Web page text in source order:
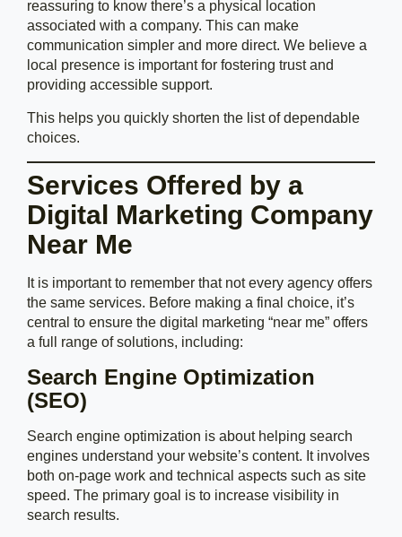
reassuring to know there’s a physical location
associated with a company. This can make
communication simpler and more direct. We believe a
local presence is important for fostering trust and
providing accessible support.
This helps you quickly shorten the list of dependable
choices.
Services Offered by a
Digital Marketing Company
Near Me
It is important to remember that not every agency offers
the same services. Before making a final choice, it’s
central to ensure the digital marketing “near me” offers
a full range of solutions, including:
Search Engine Optimization
(SEO)
Search engine optimization is about helping search
engines understand your website’s content. It involves
both on-page work and technical aspects such as site
speed. The primary goal is to increase visibility in
search results.